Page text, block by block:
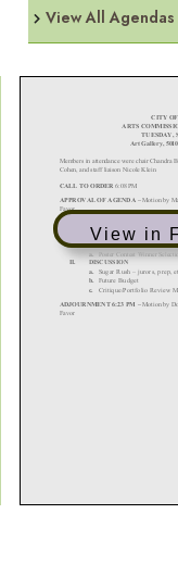
View All
View in